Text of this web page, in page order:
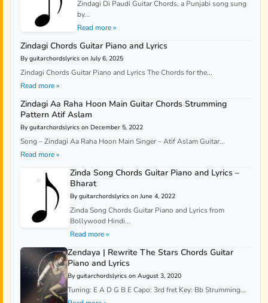
Zindagi Di Paudi Guitar Chords, a Punjabi song sung
by...
Read more »
Zindagi Chords Guitar Piano and Lyrics
By guitarchordslyrics on July 6, 2025
Zindagi Chords Guitar Piano and Lyrics The Chords for the...
Read more »
Zindagi Aa Raha Hoon Main Guitar Chords Strumming
Pattern Atif Aslam
By guitarchordslyrics on December 5, 2022
Song – Zindagi Aa Raha Hoon Main Singer – Atif Aslam Guitar...
Read more »
Zinda Song Chords Guitar Piano and Lyrics –
Bharat
By guitarchordslyrics on June 4, 2022
Zinda Song Chords Guitar Piano and Lyrics from
Bollywood Hindi...
Read more »
Zendaya | Rewrite The Stars Chords Guitar
Piano and Lyrics
By guitarchordslyrics on August 3, 2020
Tuning: E A D G B E Capo: 3rd fret Key: Bb Strumming...